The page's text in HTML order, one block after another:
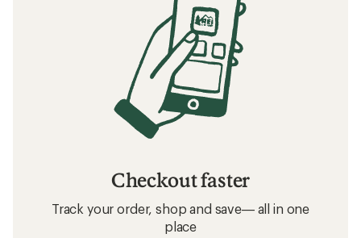
Checkout faster
Track your order, shop and save— all in one
place